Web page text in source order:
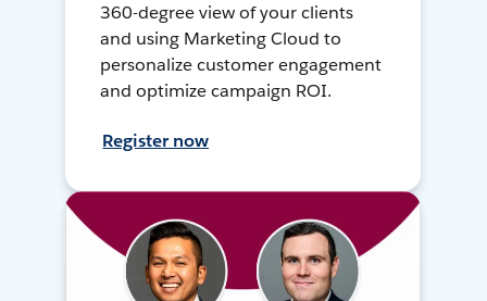
360-degree view of your clients
and using Marketing Cloud to
personalize customer engagement
and optimize campaign ROI.
Register now